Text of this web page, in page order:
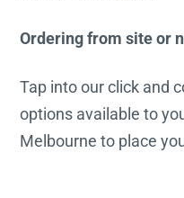
Ordering from site or
Tap into our click and
options available to
Melbourne to place